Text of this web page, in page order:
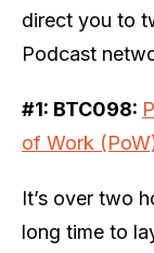
direct you to
Podcast
#1: BTC098:
of Work
It’s over two
long time to